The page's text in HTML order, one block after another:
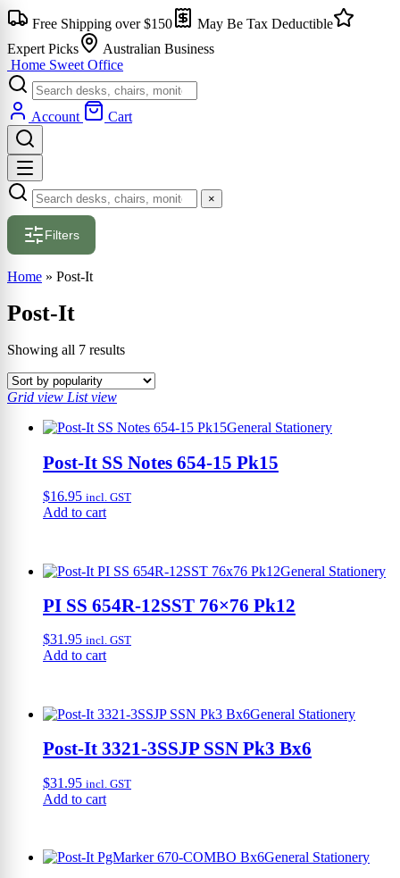
Skip
to
content
Free Shipping over $150
May Be Tax Deductible
Expert Picks
Australian Business
Home Sweet Office
Account Cart
×
Filters
Home » Post-It
Post-It
Showing all 7 resultsSorted
popularity
Grid view List view
General Stationery
Post-It SS Notes 654-15 Pk15
$16.95 incl. GST
Add to cart
General Stationery
PI SS 654R-12SST 76×76 Pk12
$31.95 incl. GST
Add to cart
General Stationery
Post-It 3321-3SSJP SSN Pk3 Bx6
$31.95 incl. GST
Add to cart
General Stationery